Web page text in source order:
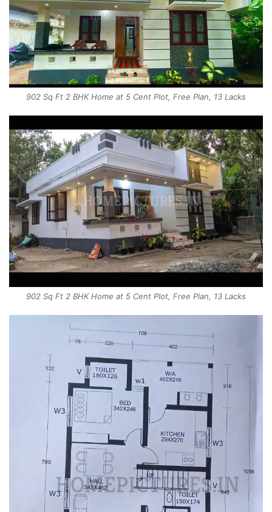
902 Sq Ft 2 BHK Home at 5 Cent Plot, Free Plan, 13 Lacks
902 Sq Ft 2 BHK Home at 5 Cent Plot, Free Plan, 13 Lacks